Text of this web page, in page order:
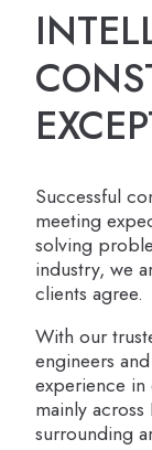
Successful
meeting
solving
industry, we
clients agree.
With our
engineers
experience
mainly
surrounding